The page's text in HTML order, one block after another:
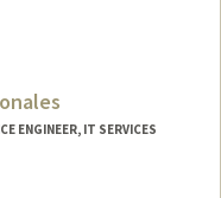
ENGINEER, IT SERVICES